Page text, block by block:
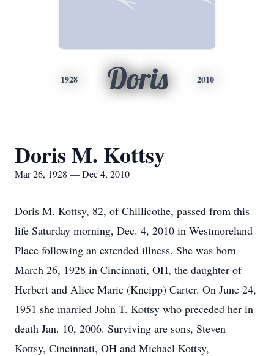
1928 Doris 2010
Doris M. Kottsy
Mar 26, 1928 — Dec 4, 2010
Doris M. Kottsy, 82, of Chillicothe, passed from this
life Saturday morning, Dec. 4, 2010 in Westmoreland
Place following an extended illness. She was born
March 26, 1928 in Cincinnati, OH, the daughter of
Herbert and Alice Marie (Kneipp) Carter. On June 24,
1951 she married John T. Kottsy who preceded her in
death Jan. 10, 2006. Surviving are sons, Steven
Kottsy, Cincinnati, OH and Michael Kottsy,